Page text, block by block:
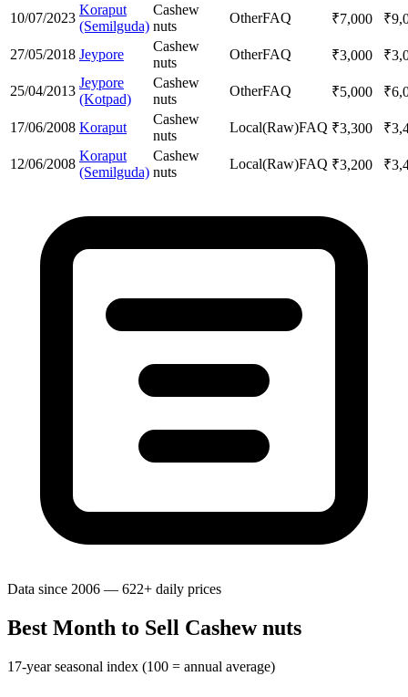
10/07/2023
Koraput
(Semilguda)
Cashew
nuts
OtherFAQ ₹7,000 ₹
27/05/2018 Jeypore
Cashew
nuts
OtherFAQ ₹3,000 ₹
25/04/2013
Jeypore
(Kotpad)
Cashew
nuts
OtherFAQ ₹5,000 ₹
17/06/2008 Koraput
Cashew
nuts
Local(Raw)FAQ ₹3,300 ₹
12/06/2008
Koraput
(Semilguda)
Cashew
nuts
Local(Raw)FAQ ₹3,200 ₹
Data since 2006 — 622+ daily prices
Best Month to Sell Cashew nuts
17-year seasonal index (100 = annual average)